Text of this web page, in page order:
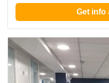
Get info